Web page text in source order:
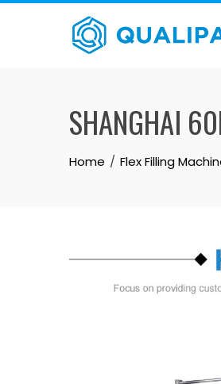
Skip
SHANGHAI
Home Flex Filling